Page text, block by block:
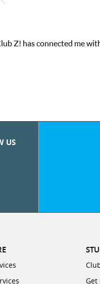
their online platform!
with the sessions
US
Get